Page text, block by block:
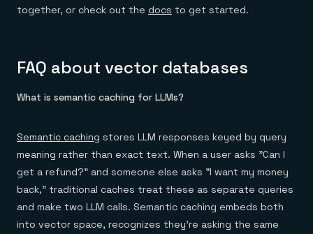
together, or check out the docs to get started.
FAQ about vector databases
What is semantic caching for LLMs?
Semantic caching stores LLM responses keyed by query
meaning rather than exact text. When a user asks "Can I
get a refund?" and someone else asks "I want my money
back," traditional caches treat these as separate queries
and make two LLM calls. Semantic caching embeds both
into vector space, recognizes they're asking the same